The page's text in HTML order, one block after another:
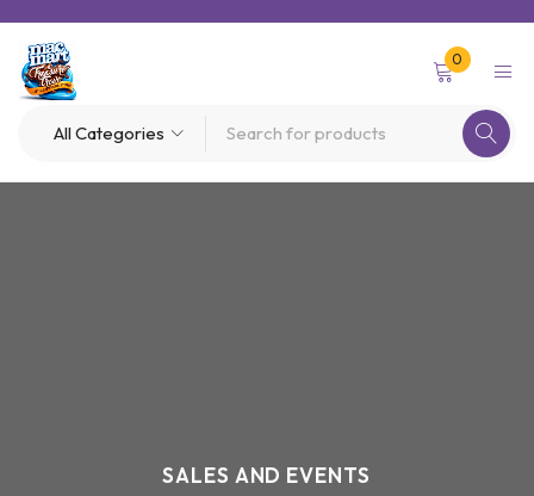
0
SALES AND EVENTS